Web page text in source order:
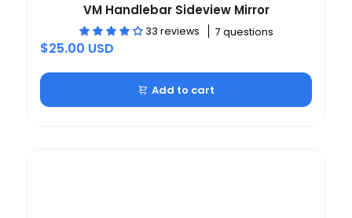
VM Handlebar Sideview Mirror
33 reviews 7 questions
$25.00 USD
Add to cart